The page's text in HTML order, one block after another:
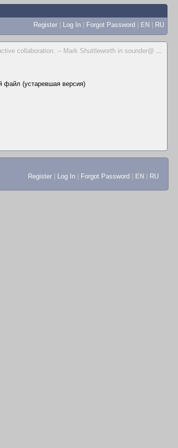
Register | Log In | Forgot Password | EN | RU
collaboration. -- Mark Shuttleworth in sounder@ ...
(устаревшая версия)
Register Log In Forgot Password EN RU